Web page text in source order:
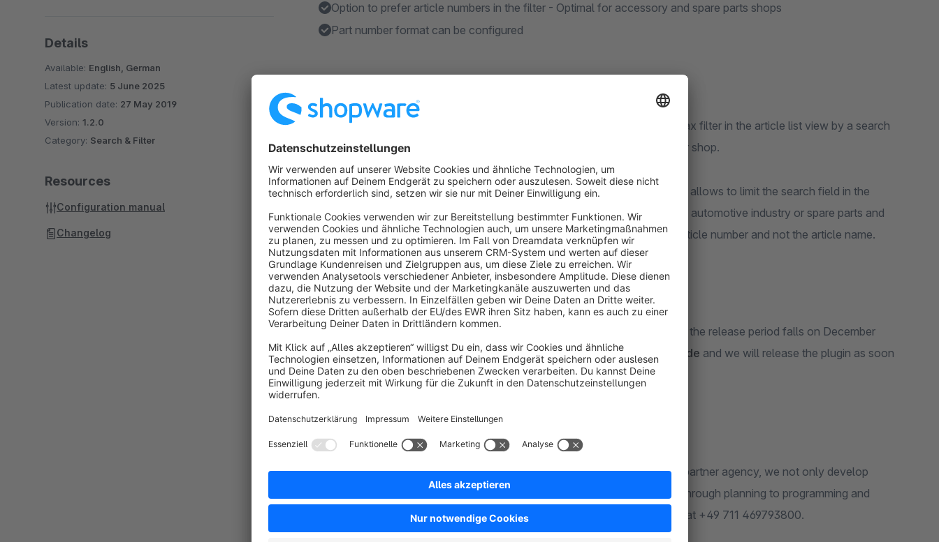
Option to prefer article numbers in the filter - Optimal for accessory and spare parts shops
Part number format can be configured
search field for filters in the article listing
plugin extends the Ajax filter in the article list view by a search
field, which allows an advanced search within a specific category of your shop.
Another feature of the plugin is the special article number handling, which allows to limit the search field in the
filter to article numbers. This is very useful for shops, such as those in the automotive industry or spare parts and
accessories trade, where individual articles are often referenced by the article number and not the article name.
shopware 6
As it is not yet clear if the function of this plugin is needed in Shopware 6, the release period falls on December
2021. If you definitely need this plugin, contact us at support@biloba-it.de and we will release the plugin as soon
as possible.
You need any more adjustments?
You want to adapt more to your shop? Then contact us! As a shopware partner agency, we not only develop
individual plugins, but also support customers from the idea to the shop, through planning to programming and
shop hosting. Just send us an e-mail tosupport@biloba-it.de or call us at +49 711 469793800.
Details
Available: English, German
Latest update: 5 June 2025
Publication date: 27 May 2019
Version: 1.2.0
Category: Search & Filter
Resources
Configuration manual
Changelog